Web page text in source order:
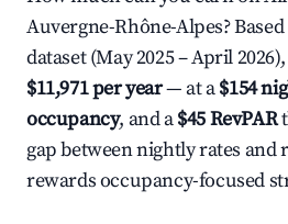
Auvergne-Rhône-Alpes?
dataset (May 2025 – April
$11,971 per year— at a$154
occupancy, and a$45 RevPAR
gap between nightly rates and
rewards occupancy-focused